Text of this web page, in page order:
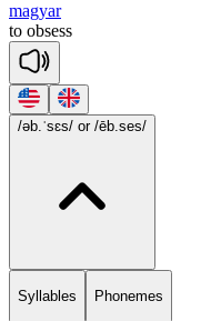
magyar
to obsess
/əb.ˈsɛs/ or /ēb.ses/
Syllables Phonemes